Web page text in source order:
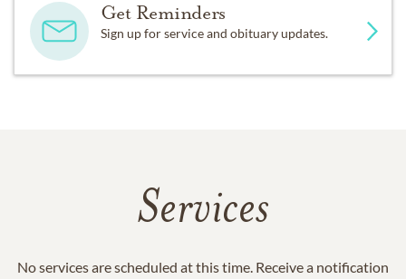
Get Reminders
Sign up for service and obituary updates.
Services
No services are scheduled at this time. Receive a notification